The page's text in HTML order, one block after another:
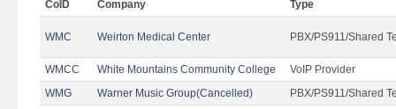
CoID Company Type
WMC Weirton Medical Center PBX/PS911/Shared
WMCC White Mountains Community College
VoIP Provider
WMG
Warner Music Group(Cancelled)
PBX/PS911/Shared